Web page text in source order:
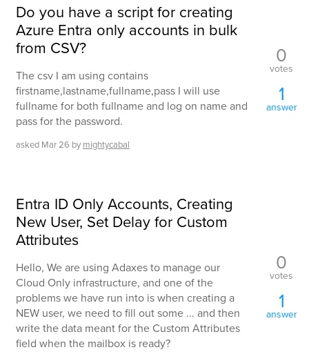
Do you have a script for creating
Azure Entra only accounts in bulk
from CSV?
The csv I am using contains
firstname,lastname,fullname,pass I will use
fullname for both fullname and log on name and
pass for the password.
asked Mar 26 by mightycabal
0
votes
1
answer
Entra ID Only Accounts, Creating
New User, Set Delay for Custom
Attributes
Hello, We are using Adaxes to manage our
Cloud Only infrastructure, and one of the
problems we have run into is when creating a
NEW user, we need to fill out some ... and then
write the data meant for the Custom Attributes
field when the mailbox is ready?
0
votes
1
answer